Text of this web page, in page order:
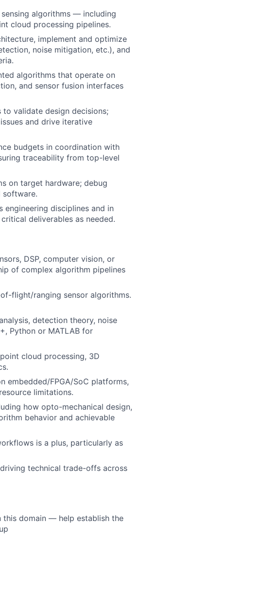
algorithms — including
cloud processing pipelines.
implement and optimize
noise mitigation, etc.), and
algorithms that operate on
and sensor fusion interfaces
validate design decisions;
and drive iterative
budgets in coordination with
traceability from top-level
on target hardware; debug
software.
engineering disciplines and in
deliverables as needed.
DSP, computer vision, or
of complex algorithm pipelines
flight/ranging sensor algorithms.
detection theory, noise
Python or MATLAB for
cloud processing, 3D
embedded/FPGA/SoC platforms,
limitations.
how opto-mechanical design,
behavior and achievable
is a plus, particularly as
technical trade-offs across
this domain — help establish the